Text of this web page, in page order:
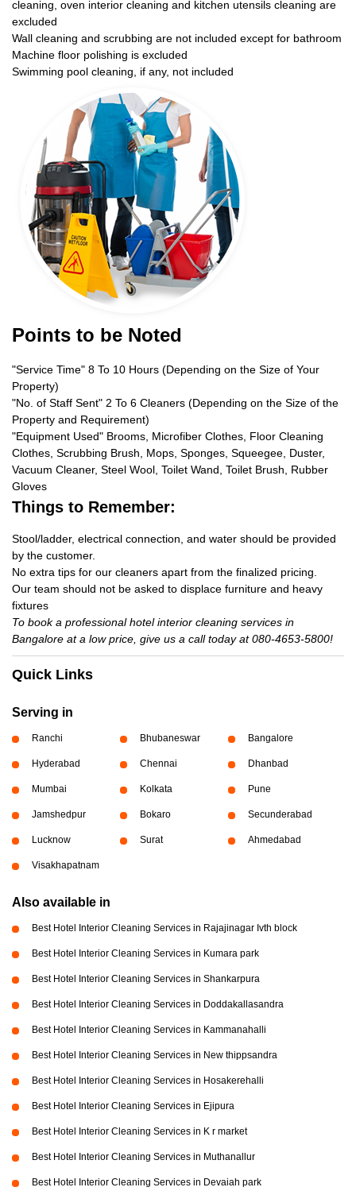
cleaning, oven interior cleaning and kitchen utensils cleaning are
excluded
Wall cleaning and scrubbing are not included except for bathroom
Machine floor polishing is excluded
Swimming pool cleaning, if any, not included
Points to be Noted
"Service Time" 8 To 10 Hours (Depending on the Size of Your
Property)
"No. of Staff Sent" 2 To 6 Cleaners (Depending on the Size of the
Property and Requirement)
"Equipment Used" Brooms, Microfiber Clothes, Floor Cleaning
Clothes, Scrubbing Brush, Mops, Sponges, Squeegee, Duster,
Vacuum Cleaner, Steel Wool, Toilet Wand, Toilet Brush, Rubber
Gloves
Things to Remember:
Stool/ladder, electrical connection, and water should be provided
by the customer.
No extra tips for our cleaners apart from the finalized pricing.
Our team should not be asked to displace furniture and heavy
fixtures
To book a professional hotel interior cleaning services in
Bangalore at a low price, give us a call today at 080-4653-5800!
Quick Links
Serving in
Ranchi Bhubaneswar Bangalore
Hyderabad Chennai Dhanbad
Mumbai Kolkata Pune
Jamshedpur Bokaro Secunderabad
Lucknow Surat Ahmedabad
Visakhapatnam
Also available in
Best Hotel Interior Cleaning Services in Rajajinagar Ivth block
Best Hotel Interior Cleaning Services in Kumara park
Best Hotel Interior Cleaning Services in Shankarpura
Best Hotel Interior Cleaning Services in Doddakallasandra
Best Hotel Interior Cleaning Services in Kammanahalli
Best Hotel Interior Cleaning Services in New thippsandra
Best Hotel Interior Cleaning Services in Hosakerehalli
Best Hotel Interior Cleaning Services in Ejipura
Best Hotel Interior Cleaning Services in K r market
Best Hotel Interior Cleaning Services in Muthanallur
Best Hotel Interior Cleaning Services in Devaiah park